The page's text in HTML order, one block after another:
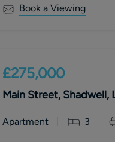
Book a Viewing
£275,000
Main Street, Shadwell,
Apartment 3